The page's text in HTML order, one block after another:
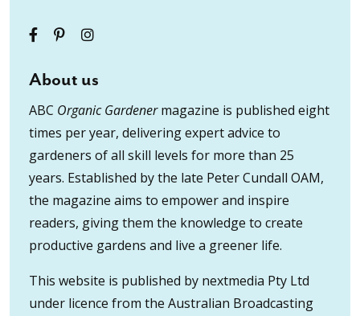
About us
ABC Organic Gardenermagazine is published eight
times per year, delivering expert advice to
gardeners of all skill levels for more than 25
years. Established by the late Peter Cundall OAM,
the magazine aims to empower and inspire
readers, giving them the knowledge to create
productive gardens and live a greener life.
This website is published by nextmedia Pty Ltd
under licence from the Australian Broadcasting